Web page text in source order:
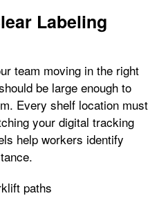
Labeling
team moving in the right
be large enough to
Every shelf location must
your digital tracking
help workers identify
paths